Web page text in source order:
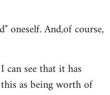
oneself. And,of course,
see that it has
as being worth of